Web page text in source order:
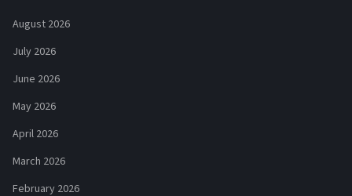
August 2026
July 2026
June 2026
May 2026
April 2026
March 2026
February 2026